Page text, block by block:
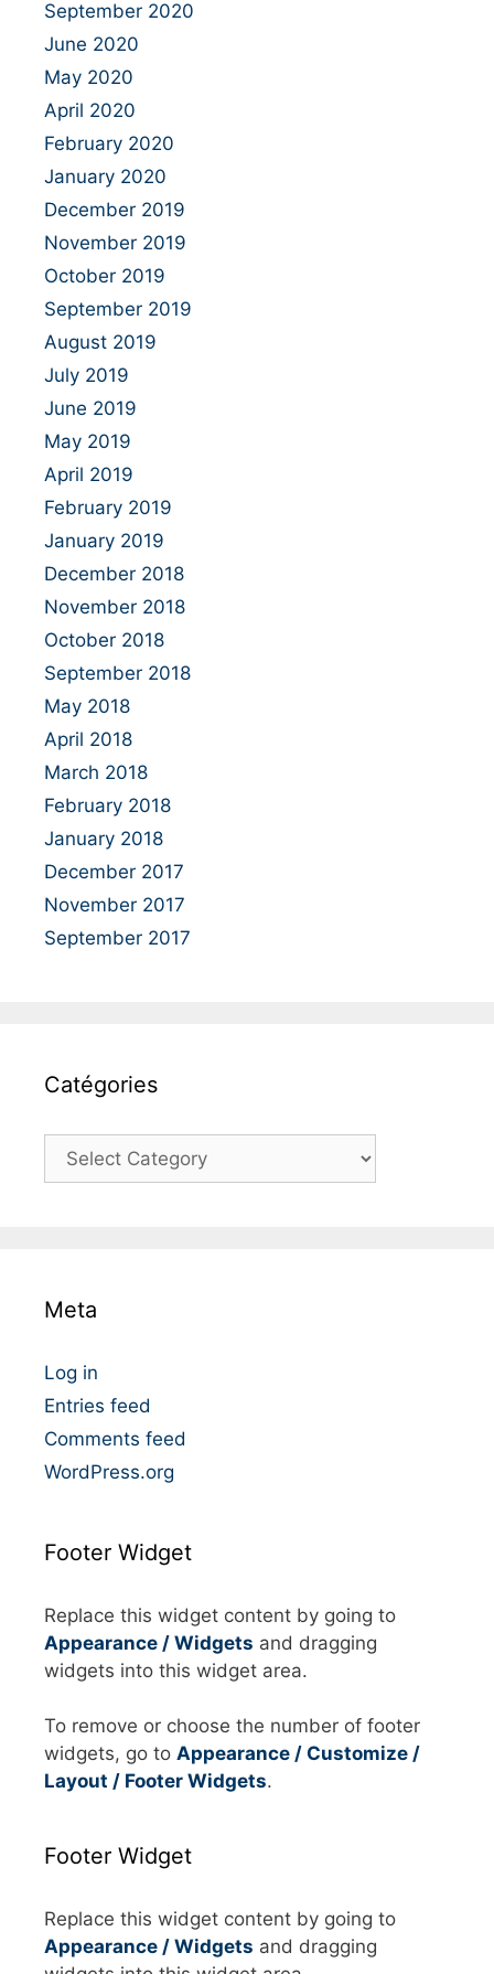
September 2020
June 2020
May 2020
April 2020
February 2020
January 2020
December 2019
November 2019
October 2019
September 2019
August 2019
July 2019
June 2019
May 2019
April 2019
February 2019
January 2019
December 2018
November 2018
October 2018
September 2018
May 2018
April 2018
March 2018
February 2018
January 2018
December 2017
November 2017
September 2017
Catégories
r
e
s
Meta
Log in
Entries feed
Comments feed
WordPress.org
Footer Widget
Replace this widget content by going to
Appearance / Widgets and dragging
widgets into this widget area.
To remove or choose the number of footer
widgets, go to Appearance / Customize /
Layout / Footer Widgets.
Footer Widget
Replace this widget content by going to
Appearance / Widgets and dragging